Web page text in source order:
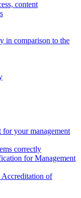
content
in comparison to the
for your management
correctly
for Management
Accreditation of